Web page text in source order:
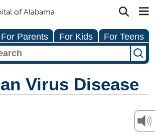
For Parents For Kids For Teens
Virus Disease